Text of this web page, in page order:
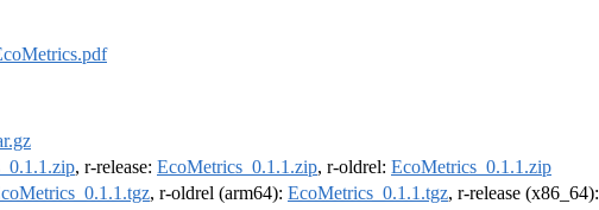
, r-release: EcoMetrics_0.1.1.zip, r-oldrel: EcoMetrics_0.1.1.zip
, r-oldrel (arm64): EcoMetrics_0.1.1.tgz, r-release (x86_64):